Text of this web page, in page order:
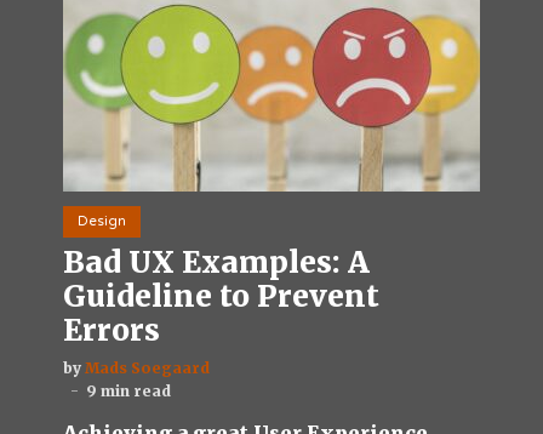
Design
Bad UX Examples: A
Guideline to Prevent
Errors
by Mads Soegaard
9 min read